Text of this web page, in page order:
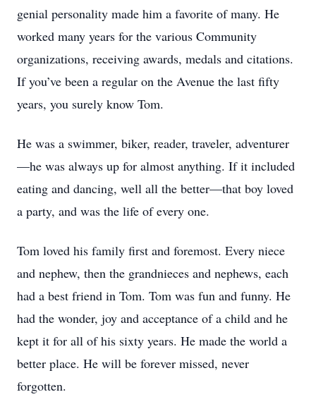
genial personality made him a favorite of many. He
worked many years for the various Community
organizations, receiving awards, medals and citations.
If you’ve been a regular on the Avenue the last fifty
years, you surely know Tom.
He was a swimmer, biker, reader, traveler, adventurer
—he was always up for almost anything. If it included
eating and dancing, well all the better—that boy loved
a party, and was the life of every one.
Tom loved his family first and foremost. Every niece
and nephew, then the grandnieces and nephews, each
had a best friend in Tom. Tom was fun and funny. He
had the wonder, joy and acceptance of a child and he
kept it for all of his sixty years. He made the world a
better place. He will be forever missed, never
forgotten.